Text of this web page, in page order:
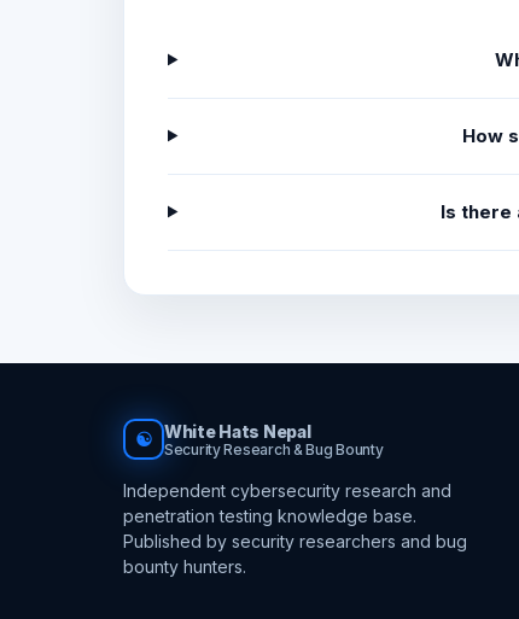
How
Is there
☯ White Hats Nepal
Security Research & Bug Bounty
Independent cybersecurity research and
penetration testing knowledge base.
Published by security researchers and bug
bounty hunters.